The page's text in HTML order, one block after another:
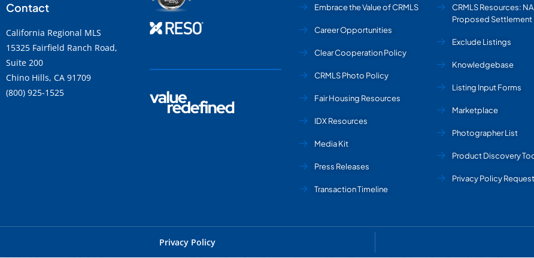
Contact
California Regional MLS
15325 Fairfield Ranch Road,
Suite 200
Chino Hills, CA 91709
(800) 925-1525
Embrace the Value of CRMLS
Career Opportunities
Clear Cooperation Policy
CRMLS Photo Policy
Fair Housing Resources
IDX Resources
Media Kit
Press Releases
Transaction Timeline
CRMLS Resources:
Proposed Settlement
Exclude Listings
Knowledgebase
Listing Input Forms
Marketplace
Photographer List
Product Discovery
Privacy Policy Request
Privacy Policy